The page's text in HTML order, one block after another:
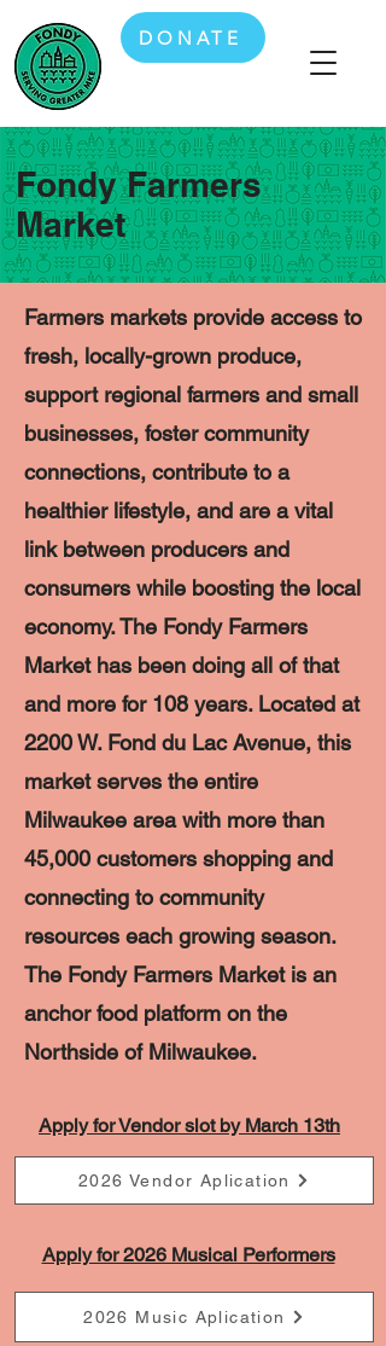
DONATE
Fondy Farmers
Market
Farmers markets provide access to
fresh, locally-grown produce,
support regional farmers and small
businesses, foster community
connections, contribute to a
healthier lifestyle, and are a vital
link between producers and
consumers while boosting the local
economy. The Fondy Farmers
Market has been doing all of that
and more for 108 years. Located at
2200 W. Fond du Lac Avenue, this
market serves the entire
Milwaukee area with more than
45,000 customers shopping and
connecting to community
resources each growing season.
The Fondy Farmers Market is an
anchor food platform on the
Northside of Milwaukee.
Apply for Vendor slot by March 13th
2026 Vendor Aplication
Apply for 2026 Musical Performers
2026 Music Aplication